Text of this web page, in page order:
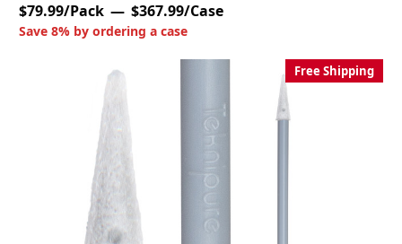
$79.99/Pack $367.99/Case
Save 8% by ordering a case
Free Shipping